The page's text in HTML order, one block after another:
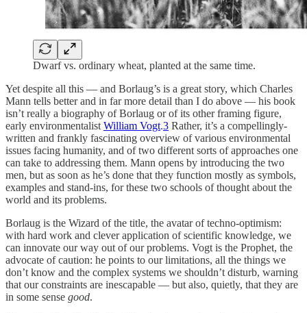
Dwarf vs. ordinary wheat, planted at the same time.
Yet despite all this — and Borlaug’s is a great story, which Charles
Mann tells better and in far more detail than I do above — his book
isn’t really a biography of Borlaug or of its other framing figure,
early environmentalist William Vogt.3 Rather, it’s a compellingly-
written and frankly fascinating overview of various environmental
issues facing humanity, and of two different sorts of approaches one
can take to addressing them. Mann opens by introducing the two
men, but as soon as he’s done that they function mostly as symbols,
examples and stand-ins, for these two schools of thought about the
world and its problems.
Borlaug is the Wizard of the title, the avatar of techno-optimism:
with hard work and clever application of scientific knowledge, we
can innovate our way out of our problems. Vogt is the Prophet, the
advocate of caution: he points to our limitations, all the things we
don’t know and the complex systems we shouldn’t disturb, warning
that our constraints are inescapable — but also, quietly, that they are
in some sense good.